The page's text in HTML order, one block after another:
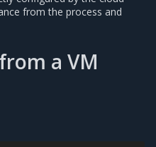
from the process and
a VM